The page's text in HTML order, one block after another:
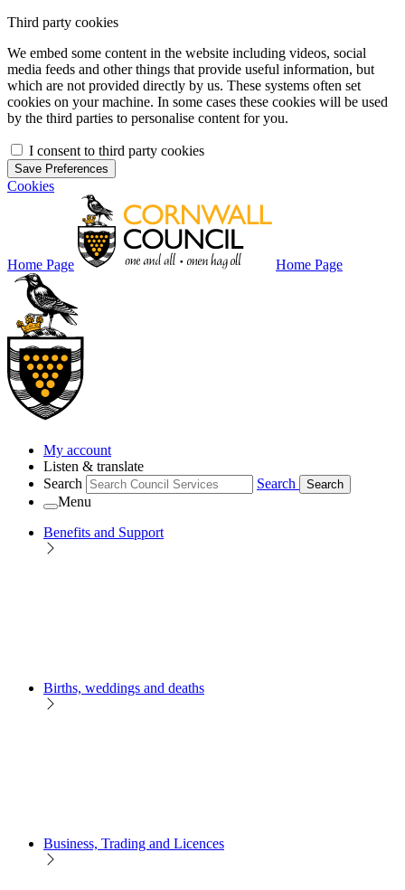
Third party cookies
We embed some content in the website including videos, social
media feeds and other things that provide useful information, but
which are not provided directly by us. These systems often set
cookies on your machine. In some cases these cookies will be used
by the third parties to personalise content for you.
I consent to third party cookies
Save Preferences
Cookies
Home Page Home Page
My account
Listen & translate
Search
Search Search
Menu
Benefits and Support
Births, weddings and deaths
Business, Trading and Licences